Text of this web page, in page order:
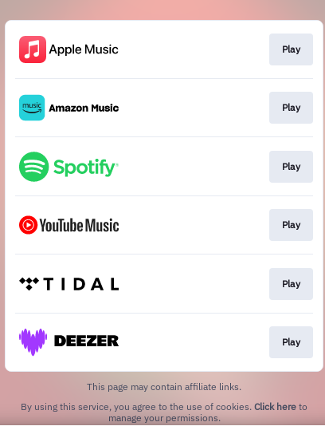
Play
Play
Play
Play
Play
Play
This page may contain affiliate links.
By using this service, you agree to the use of cookies. Click here to
manage your permissions.